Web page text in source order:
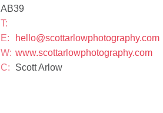
AB39
T:
E:
hello@scottarlowphotography.com
W: www.scottarlowphotography.com
C:
Scott Arlow